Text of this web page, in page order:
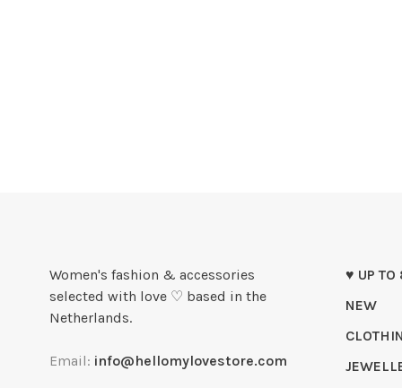
Women's fashion & accessories
selected with love ♡ based in the
Netherlands.
Email: info@hellomylovestore.com
♥ UP
NEW